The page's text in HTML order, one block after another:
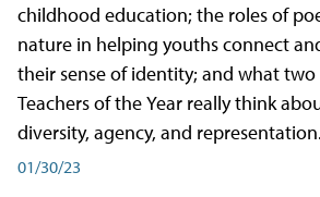
childhood education; the roles of
nature in helping youths connect
their sense of identity; and what
Teachers of the Year really think
diversity, agency, and representation.
01/30/23